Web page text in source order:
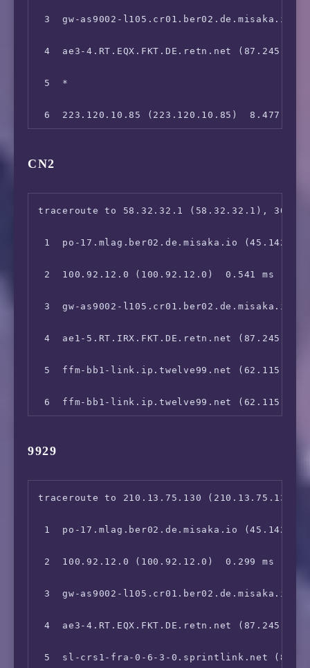
12  123.112.5.1 (123.112.5.1)  231.840 ms
3  gw-as9002-l105.cr01.ber02.de.misaka.io
4  ae3-4.RT.EQX.FKT.DE.retn.net
5  *
6  223.120.10.85 (223.120.10.85)  8.477 ms
9  *
10  221.176.22.105 (221.176.22.105)  249.937
11  111.24.5.193 (111.24.5.193)  249.147 ms
12  111.24.5.210 (111.24.5.210)  249.138 ms
13  111.24.5.22 (111.24.5.22)  253.583 ms
14  120.198.206.166 (120.198.206.166)
15  211.139.129.5 (211.139.129.5)  336.117 ms
CN2
traceroute to 58.32.32.1 (58.32.32.1), 30
1  po-17.mlag.ber02.de.misaka.io
2  100.92.12.0 (100.92.12.0)  0.541 ms
3  gw-as9002-l105.cr01.ber02.de.misaka.io
4  ae1-5.RT.IRX.FKT.DE.retn.net
5  ffm-bb1-link.ip.twelve99.net
6  ffm-bb1-link.ip.twelve99.net
9  ldn-b2-link.ip.twelve99.net
10  chinatelecom-ic335972-ldn-
11  *
12  *
13  *
14  *
9929
traceroute to 210.13.75.130 (210.13.75.130),
1  po-17.mlag.ber02.de.misaka.io
2  100.92.12.0 (100.92.12.0)  0.299 ms
3  gw-as9002-l105.cr01.ber02.de.misaka.io
4  ae3-4.RT.EQX.FKT.DE.retn.net
5  sl-crs1-fra-0-6-3-0.sprintlink.net